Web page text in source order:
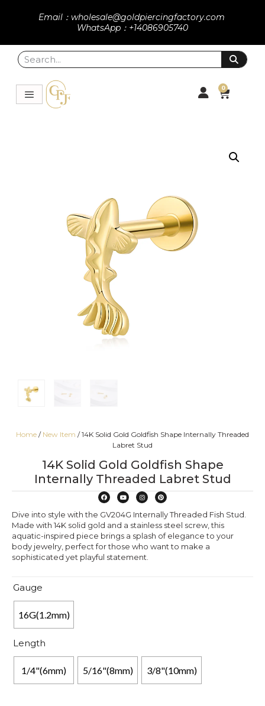
Email：wholesale@goldpiercingfactory.com
WhatsApp：+14086905740
0
Home / New Item / 14K Solid Gold Goldfish Shape Internally Threaded
Labret Stud
14K Solid Gold Goldfish Shape
Internally Threaded Labret Stud
Dive into style with the GV204G Internally Threaded Fish Stud.
Made with 14K solid gold and a stainless steel screw, this
aquatic-inspired piece brings a splash of elegance to your
body jewelry, perfect for those who want to make a
sophisticated yet playful statement.
Gauge
16G(1.2mm)
Length
1/4"(6mm) 5/16"(8mm) 3/8"(10mm)